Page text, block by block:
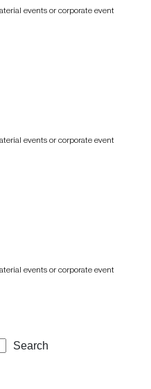
events or corporate event
events or corporate event
events or corporate event
Search